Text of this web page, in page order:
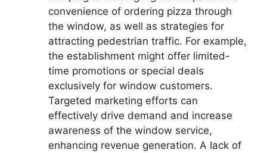
convenience of ordering pizza through
the window, as well as strategies for
attracting pedestrian traffic. For example,
the establishment might offer limited-
time promotions or special deals
exclusively for window customers.
Targeted marketing efforts can
effectively drive demand and increase
awareness of the window service,
enhancing revenue generation. A lack of